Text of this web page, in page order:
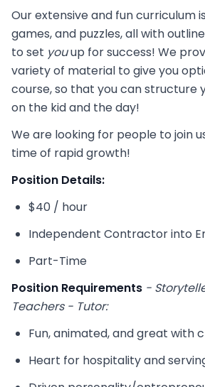
Our extensive and fun curriculum
games, and puzzles, all with
to set youup for success! We
variety of material to give you
course, so that you can structure
on the kid and the day!
We are looking for people to join
time of rapid growth!
Position Details:
$40 / hour
Independent Contractor into
Part-Time
Position Requirements -
Teachers - Tutor:
Fun, animated, and great with
Heart for hospitality and